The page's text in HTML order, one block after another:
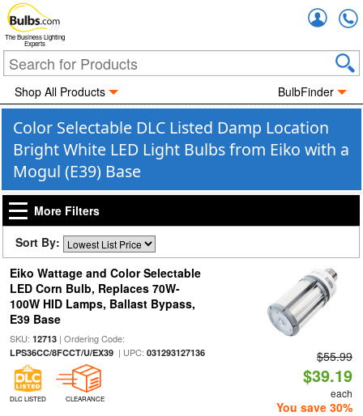
The Business Lighting
Experts
Shop All Products BulbFinder
Color Selectable DLC Listed Damp Location
Bright White LED Light Bulbs from Eiko with a
Mogul (E39) Base
More Filters
Sort By:
Eiko Wattage and Color Selectable
LED Corn Bulb, Replaces 70W-
100W HID Lamps, Ballast Bypass,
E39 Base
SKU: 12713| Ordering Code:
LPS36CC/8FCCT/U/EX39| UPC: 031293127136
DLC LISTED CLEARANCE
$55.99
$39.19
each
You save 30%